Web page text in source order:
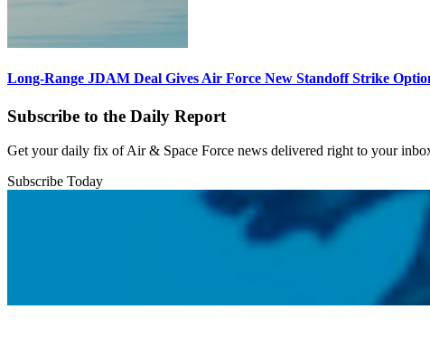
Long-Range JDAM Deal Gives Air Force New Standoff Strike
Subscribe to the Daily Report
Get your daily fix of Air & Space Force news delivered right to your
Subscribe Today